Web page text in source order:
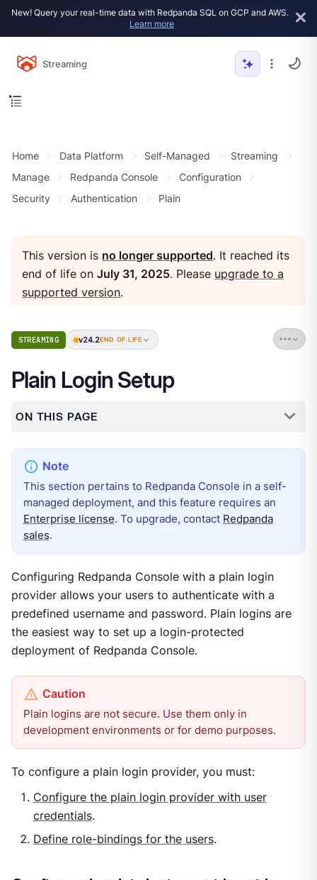
New! Query your real-time data with Redpanda SQL on GCP and AWS.
Learn more
Streaming
Home Data Platform Self-Managed
Streaming
Manage
Redpanda Console
Configuration
Security
Authentication Plain
This version is no longer supported. It reached its
end of life onJuly 31, 2025. Please upgrade to a
supported version.
STREAMING v24.2END OF LIFE
Plain Login Setup
ON THIS PAGE
This section pertains to Redpanda Console in a self-
managed deployment, and this feature requires an
Enterprise license. To upgrade, contact Redpanda
sales.
Configuring Redpanda Console with a plain login
provider allows your users to authenticate with a
predefined username and password. Plain logins are
the easiest way to set up a login-protected
deployment of Redpanda Console.
Plain logins are not secure. Use them only in
development environments or for demo purposes.
To configure a plain login provider, you must:
Configure the plain login provider with user
credentials.
Define role-bindings for the users.